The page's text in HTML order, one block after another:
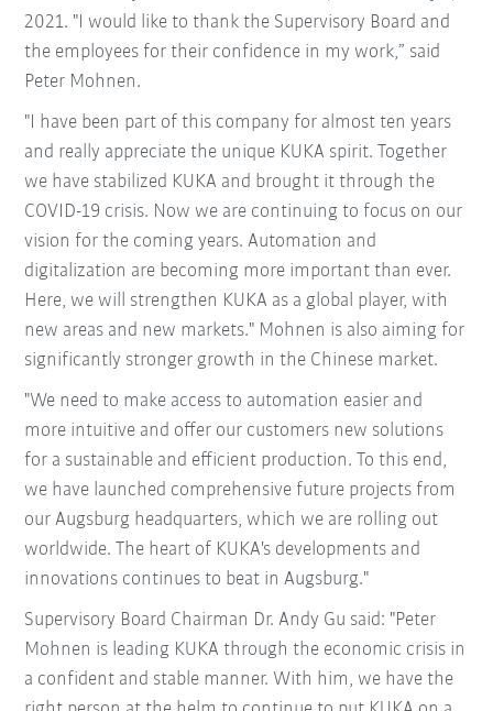
2021. "I would like to thank the Supervisory Board and
the employees for their confidence in my work,” said
Peter Mohnen.
"I have been part of this company for almost ten years
and really appreciate the unique KUKA spirit. Together
we have stabilized KUKA and brought it through the
COVID-19 crisis. Now we are continuing to focus on our
vision for the coming years. Automation and
digitalization are becoming more important than ever.
Here, we will strengthen KUKA as a global player, with
new areas and new markets." Mohnen is also aiming for
significantly stronger growth in the Chinese market.
"We need to make access to automation easier and
more intuitive and offer our customers new solutions
for a sustainable and efficient production. To this end,
we have launched comprehensive future projects from
our Augsburg headquarters, which we are rolling out
worldwide. The heart of KUKA's developments and
innovations continues to beat in Augsburg."
Supervisory Board Chairman Dr. Andy Gu said: "Peter
Mohnen is leading KUKA through the economic crisis in
a confident and stable manner. With him, we have the